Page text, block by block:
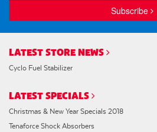
Subscribe
LATEST STORE NEWS
Cyclo Fuel Stabilizer
LATEST SPECIALS
Christmas & New Year Specials 2018
Tenaforce Shock Absorbers